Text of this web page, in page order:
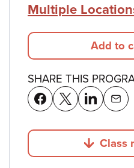
Multiple
Add to
SHARE THIS
Class